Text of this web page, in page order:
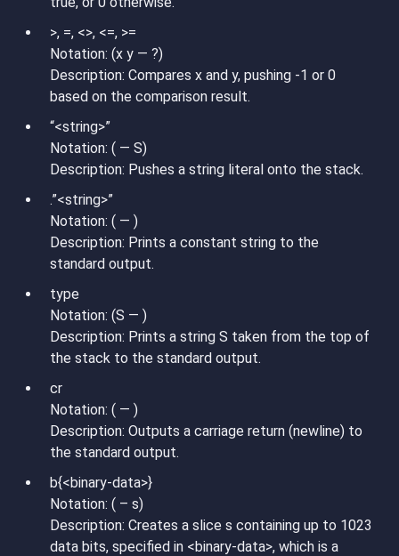
>, =, <>, <=, >=
Notation: (x y — ?)
Description: Compares x and y, pushing -1 or 0
based on the comparison result.
“<string>”
Notation: ( — S)
Description: Pushes a string literal onto the stack.
.”<string>”
Notation: ( — )
Description: Prints a constant string to the
standard output.
type
Notation: (S — )
Description: Prints a string S taken from the top of
the stack to the standard output.
cr
Notation: ( — )
Description: Outputs a carriage return (newline) to
the standard output.
b{<binary-data>}
Notation: ( – s)
Description: Creates a slice s containing up to 1023
data bits, specified in <binary-data>, which is a